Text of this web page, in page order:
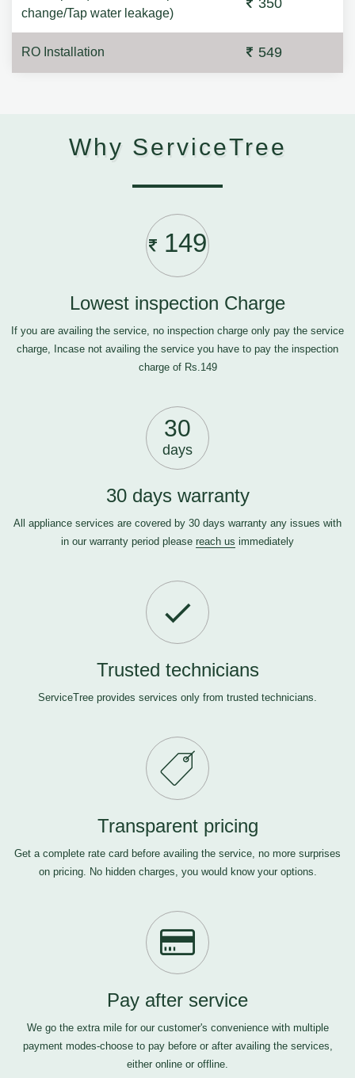
change/Tap water leakage)
350
RO Installation 549
Why ServiceTree
149
Lowest inspection Charge
If you are availing the service, no inspection charge only pay the service
charge, Incase not availing the service you have to pay the inspection
charge of Rs.149
30
days
30 days warranty
All appliance services are covered by 30 days warranty any issues with
in our warranty period please reach us immediately
Trusted technicians
ServiceTree provides services only from trusted technicians.
Transparent pricing
Get a complete rate card before availing the service, no more surprises
on pricing. No hidden charges, you would know your options.
Pay after service
We go the extra mile for our customer's convenience with multiple
payment modes-choose to pay before or after availing the services,
either online or offline.